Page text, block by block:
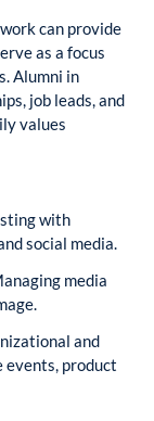
can provide
as a focus
Alumni in
job leads, and
values
with
social media.
media
and
product